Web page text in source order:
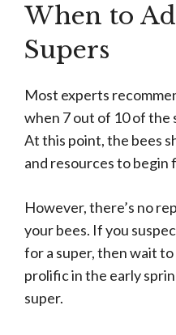
When to
Supers
Most experts
when 7 out of 10 of the
At this point, the bees
and resources to begin
However, there’s no
your bees. If you
for a super, then wait
prolific in the early
super.